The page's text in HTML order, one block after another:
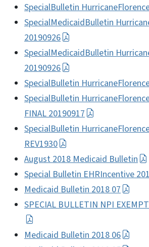
SpecialBulletin
SpecialMedicaidBulletin
20190926
SpecialMedicaidBulletin
20190926
SpecialBulletin
SpecialBulletin
FINAL 20190917
SpecialBulletin
REV1930
August 2018 Medicaid Bulletin
Special Bulletin EHRIncentive
Medicaid Bulletin 2018 07
SPECIAL BULLETIN NPI
Medicaid Bulletin 2018 06